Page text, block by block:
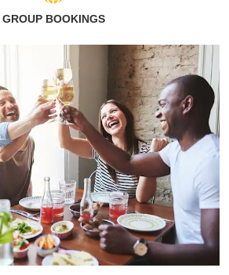
GROUP BOOKINGS